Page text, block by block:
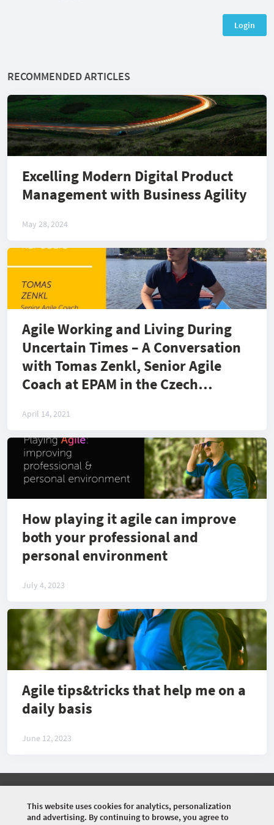
Login
RECOMMENDED ARTICLES
Excelling Modern Digital Product
Management with Business Agility
May 28, 2024
Agile Working and Living During
Uncertain Times – A Conversation
with Tomas Zenkl, Senior Agile
Coach at EPAM in the Czech
April 14, 2021
How playing it agile can improve
both your professional and
personal environment
July 4, 2023
Agile tips&tricks that help me on a
daily basis
June 12, 2023
©2026 COMMUNITY COMPANY. ALL RIGHTS
RESERVED.
This website uses cookies for analytics, personalization
and advertising. By continuing to browse, you agree to